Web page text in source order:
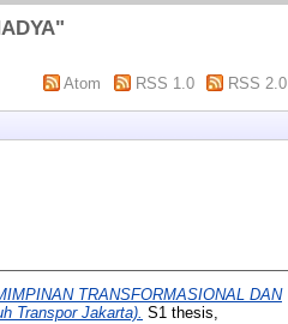
"
Atom RSS 1.0 RSS 2.0
TRANSFORMASIONAL DAN
Transpor Jakarta). S1 thesis,